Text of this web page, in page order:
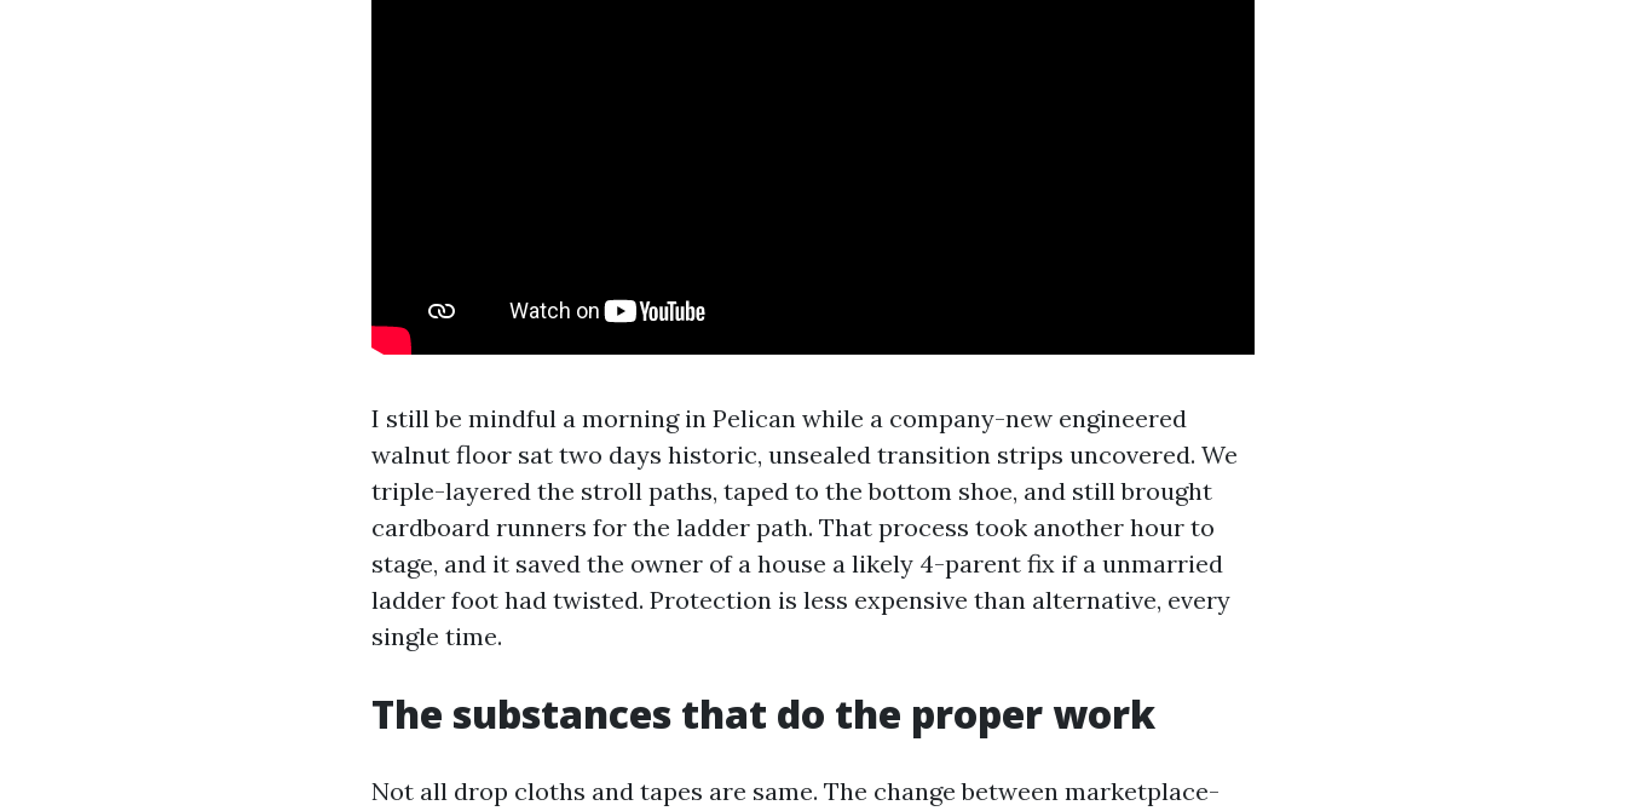
I still be mindful a morning in Pelican while a company-new engineered
walnut floor sat two days historic, unsealed transition strips uncovered. We
triple-layered the stroll paths, taped to the bottom shoe, and still brought
cardboard runners for the ladder path. That process took another hour to
stage, and it saved the owner of a house a likely 4-parent fix if a unmarried
ladder foot had twisted. Protection is less expensive than alternative, every
single time.
The substances that do the proper work
Not all drop cloths and tapes are same. The change between marketplace-